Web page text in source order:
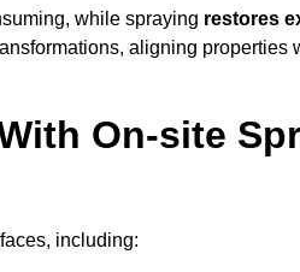
while spraying restores
aligning properties
On-site
including: